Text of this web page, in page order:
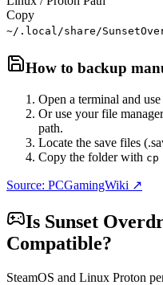
Copy
~/.local/share/
How to backup
Open a terminal and use
Or use your file
path.
Locate the save files
Copy the folder with
Source: PCGamingWiki ↗
Is Sunset
Compatible?
SteamOS and Linux Proton